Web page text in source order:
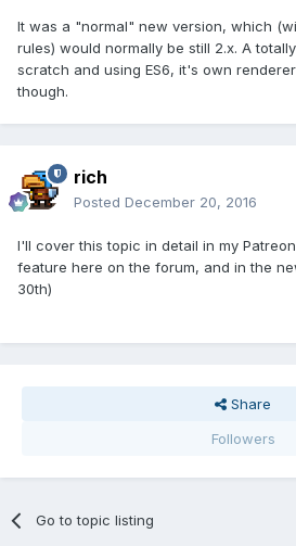
It was a "normal" new version, which
rules) would normally be still 2.x. A
scratch and using ES6, it's own
though.
rich
Posted December 20, 2016
I'll cover this topic in detail in my
feature here on the forum, and in the
30th)
Share
Followers
Go to topic listing